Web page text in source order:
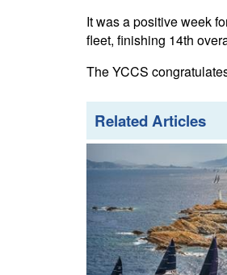
It was a positive week
fleet, finishing 14th
The YCCS
Related Articles